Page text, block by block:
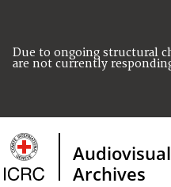
Due to ongoing structural
are not currently
Audiovisual
Archives